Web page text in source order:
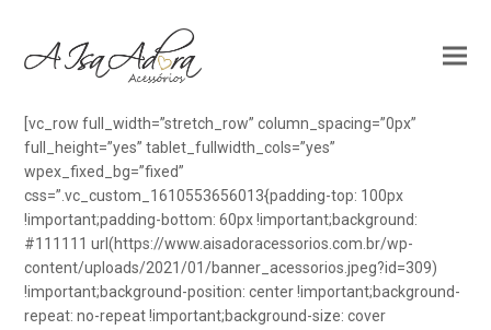
[vc_row full_width=”stretch_row” column_spacing=”0px”
full_height=”yes” tablet_fullwidth_cols=”yes”
wpex_fixed_bg=”fixed”
css=”.vc_custom_1610553656013{padding-top: 100px
!important;padding-bottom: 60px !important;background:
#111111 url(https://www.aisadoracessorios.com.br/wp-
content/uploads/2021/01/banner_acessorios.jpeg?id=309)
!important;background-position: center !important;background-
repeat: no-repeat !important;background-size: cover